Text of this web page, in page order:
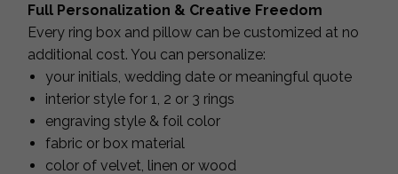
Full Personalization & Creative Freedom
Every ring box and pillow can be customized at no
additional cost. You can personalize:
your initials, wedding date or meaningful quote
interior style for 1, 2 or 3 rings
engraving style & foil color
fabric or box material
color of velvet, linen or wood